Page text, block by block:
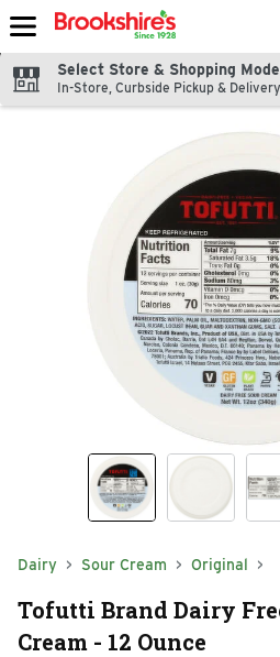
Skip header to page content
Select Store & Shopping Mode
In-Store, Curbside Pickup &
Dairy Sour Cream Original
Tofutti Brand Dairy
Cream - 12 Ounce